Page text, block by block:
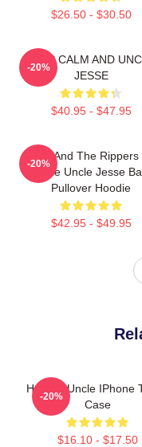
$26.50 - $30.50
KEEP CALM AND
JESSE
$40.95 - $47.95
-20%
Jesse And The Rippers
House Uncle Jesse
Pullover Hoodie
$42.95 - $49.95
-20%
Hockey Uncle IPhone
Case
$16.10 - $17.50
-20%